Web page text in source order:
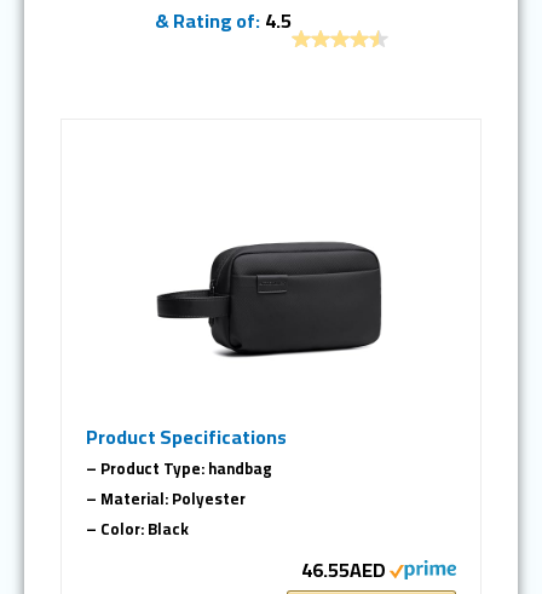
& Rating of:4.5
Product Specifications
– Product Type: handbag
– Material: Polyester
– Color: Black
46.55AED